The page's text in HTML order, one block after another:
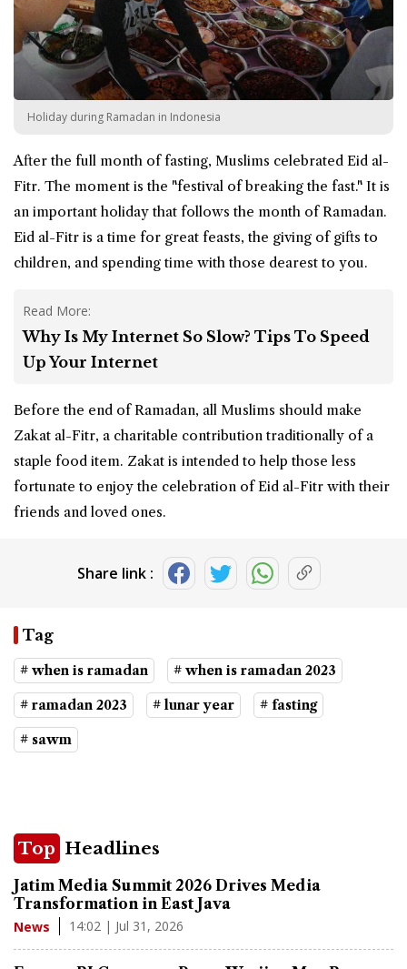
Holiday during Ramadan in Indonesia
After the full month of fasting, Muslims celebrated Eid al-
Fitr. The moment is the "festival of breaking the fast." It is
an important holiday that follows the month of Ramadan.
Eid al-Fitr is a time for great feasts, the giving of gifts to
children, and spending time with those dearest to you.
Read More:
Why Is My Internet So Slow? Tips To Speed
Up Your Internet
Before the end of Ramadan, all Muslims should make
Zakat al-Fitr, a charitable contribution traditionally of a
staple food item. Zakat is intended to help those less
fortunate to enjoy the celebration of Eid al-Fitr with their
friends and loved ones.
Share link :
Tag
# when is ramadan # when is ramadan 2023
# ramadan 2023 # lunar year # fasting
# sawm
Top Headlines
Jatim Media Summit 2026 Drives Media
Transformation in East Java
News 14:02 | Jul 31, 2026